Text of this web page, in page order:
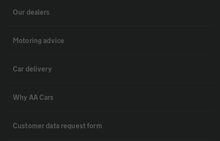
Our dealers
Motoring advice
Car delivery
Why AA Cars
Customer data request form